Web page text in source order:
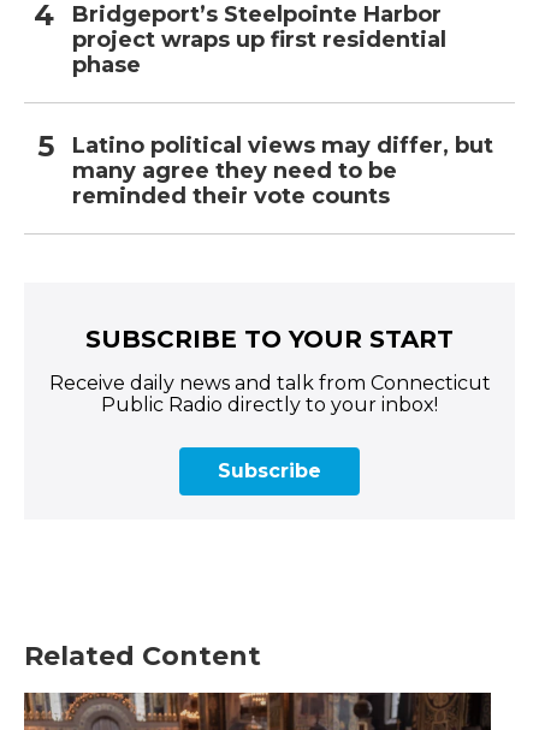
Bridgeport’s Steelpointe Harbor
project wraps up first residential
phase
Latino political views may differ, but
many agree they need to be
reminded their vote counts
SUBSCRIBE TO YOUR START
Receive daily news and talk from Connecticut
Public Radio directly to your inbox!
Subscribe
Related Content